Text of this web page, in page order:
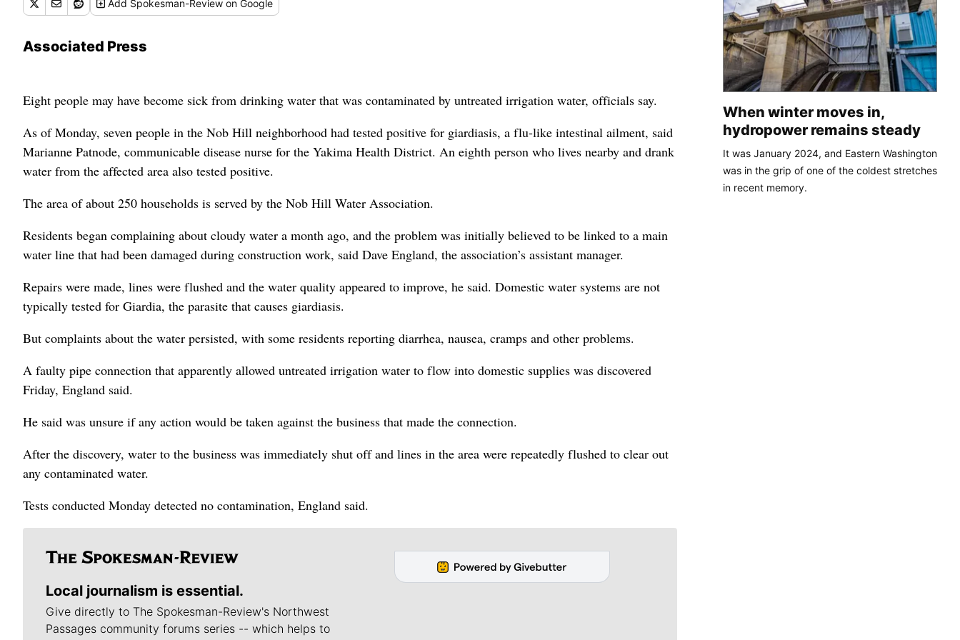
Add Spokesman-Review on Google
Associated Press
Eight people may have become sick from drinking water that was contaminated by untreated irrigation water, officials say.
As of Monday, seven people in the Nob Hill neighborhood had tested positive for giardiasis, a flu-like intestinal ailment, said
Marianne Patnode, communicable disease nurse for the Yakima Health District. An eighth person who lives nearby and drank
water from the affected area also tested positive.
The area of about 250 households is served by the Nob Hill Water Association.
Residents began complaining about cloudy water a month ago, and the problem was initially believed to be linked to a main
water line that had been damaged during construction work, said Dave England, the association’s assistant manager.
Repairs were made, lines were flushed and the water quality appeared to improve, he said. Domestic water systems are not
typically tested for Giardia, the parasite that causes giardiasis.
But complaints about the water persisted, with some residents reporting diarrhea, nausea, cramps and other problems.
A faulty pipe connection that apparently allowed untreated irrigation water to flow into domestic supplies was discovered
Friday, England said.
He said was unsure if any action would be taken against the business that made the connection.
After the discovery, water to the business was immediately shut off and lines in the area were repeatedly flushed to clear out
any contaminated water.
Tests conducted Monday detected no contamination, England said.
Local journalism is essential.
Give directly to The Spokesman-Review's Northwest
Passages community forums series -- which helps to
When winter moves in,
hydropower remains steady
It was January 2024, and Eastern Washington
was in the grip of one of the coldest stretches
in recent memory.